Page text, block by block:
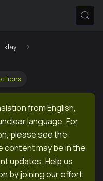
klay
from English,
language. For
please see the
content may be in the
updates. Help us
by joining our effort